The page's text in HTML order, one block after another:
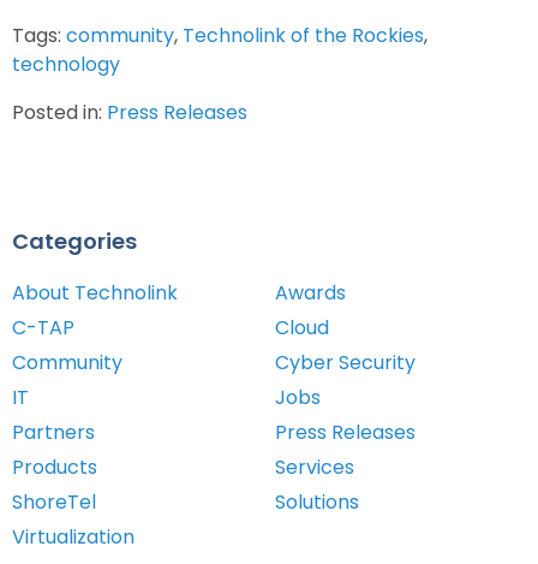
Tags: community, Technolink of the Rockies,
technology
Posted in: Press Releases
Categories
About Technolink
Awards
C-TAP
Cloud
Community
Cyber Security
IT
Jobs
Partners
Press Releases
Products
Services
ShoreTel
Solutions
Virtualization